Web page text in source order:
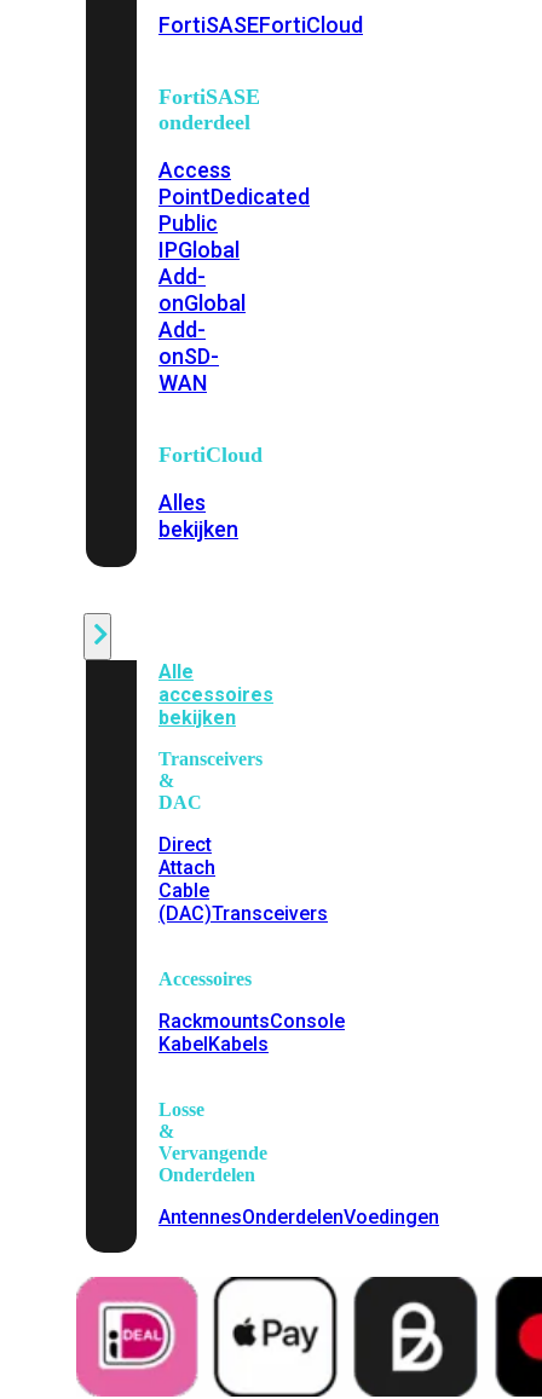
FortiSASEFortiCloud
FortiSASE
onderdeel
Access
PointDedicated
Public
IPGlobal
Add-
onGlobal
Add-
onSD-
WAN
FortiCloud
Alles
bekijken
Alle
accessoires
bekijken
Transceivers
&
DAC
Direct
Attach
Cable
(DAC)Transceivers
Accessoires
RackmountsConsole
KabelKabels
Losse
&
Vervangende
Onderdelen
AntennesOnderdelenVoedingen